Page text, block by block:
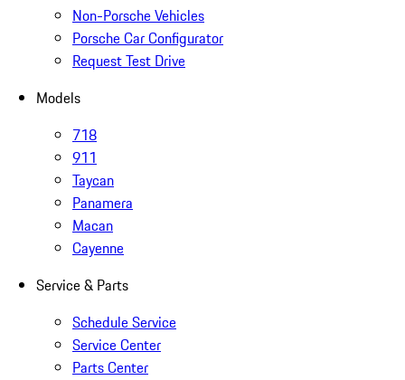
Non-Porsche Vehicles
Porsche Car Configurator
Request Test Drive
Models
718
911
Taycan
Panamera
Macan
Cayenne
Service & Parts
Schedule Service
Service Center
Parts Center